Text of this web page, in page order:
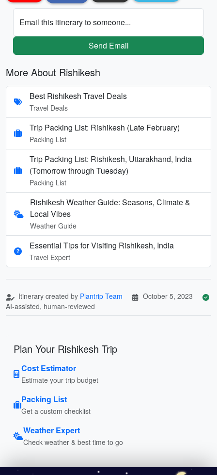
Email this itinerary to someone...
Send Email
More About Rishikesh
Best Rishikesh Travel Deals
Travel Deals
Trip Packing List: Rishikesh (Late February)
Packing List
Trip Packing List: Rishikesh, Uttarakhand, India
(Tomorrow through Tuesday)
Packing List
Rishikesh Weather Guide: Seasons, Climate &
Local Vibes
Weather Guide
Essential Tips for Visiting Rishikesh, India
Travel Expert
Itinerary created by Plantrip Team
October 5, 2023
AI-assisted, human-reviewed
Plan Your Rishikesh Trip
Cost Estimator
Estimate your trip budget
Packing List
Get a custom checklist
Weather Expert
Check weather & best time to go